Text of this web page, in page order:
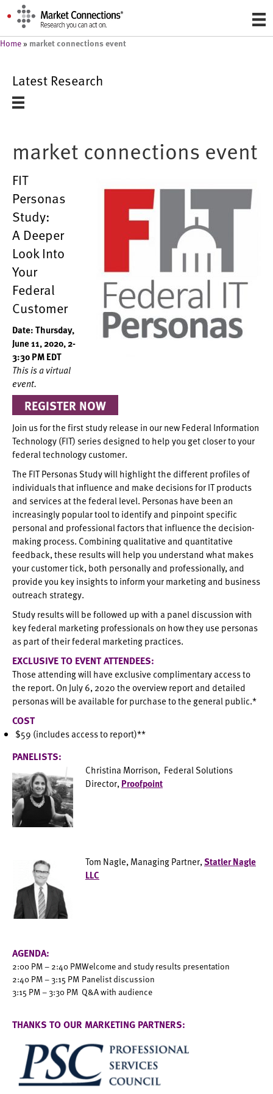
Home » market connections event
Latest Research
market connections event
FIT
Personas
Study:
A Deeper
Look Into
Your
Federal
Customer
Date: Thursday,
June 11, 2020, 2-
3:30 PM EDT
This is a virtual
event.
REGISTER NOW
Join us for the first study release in our new Federal Information
Technology (FIT) series designed to help you get closer to your
federal technology customer.
The FIT Personas Study will highlight the different profiles of
individuals that influence and make decisions for IT products
and services at the federal level. Personas have been an
increasingly popular tool to identify and pinpoint specific
personal and professional factors that influence the decision-
making process. Combining qualitative and quantitative
feedback, these results will help you understand what makes
your customer tick, both personally and professionally, and
provide you key insights to inform your marketing and business
outreach strategy.
Study results will be followed up with a panel discussion with
key federal marketing professionals on how they use personas
as part of their federal marketing practices.
EXCLUSIVE TO EVENT ATTENDEES:
Those attending will have exclusive complimentary access to
the report. On July 6, 2020 the overview report and detailed
personas will be available for purchase to the general public.*
COST
$59 (includes access to report)**
PANELISTS:
Christina Morrison, Federal Solutions
Director, Proofpoint
Tom Nagle, Managing Partner,Statler Nagle
LLC
AGENDA:
2:00 PM – 2:40 PMWelcome and study results presentation
2:40 PM – 3:15 PM Panelist discussion
3:15 PM – 3:30 PM Q&A with audience
THANKS TO OUR MARKETING PARTNERS: